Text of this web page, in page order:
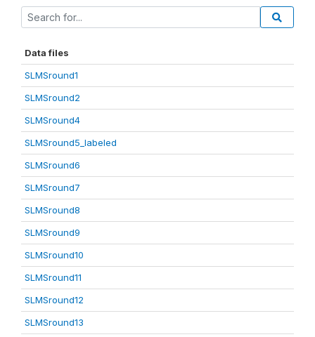
Data files
SLMSround1
SLMSround2
SLMSround4
SLMSround5_labeled
SLMSround6
SLMSround7
SLMSround8
SLMSround9
SLMSround10
SLMSround11
SLMSround12
SLMSround13